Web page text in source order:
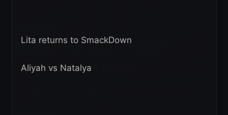
Lita returns to SmackDown
Aliyah vs Natalya